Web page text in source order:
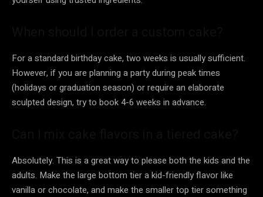
For a standard birthday cake, two weeks is usually sufficient.
However, if you are planning a party during peak times
(holidays or graduation season) or require an elaborate
sculpted design, try to book 4-6 weeks in advance.
Absolutely. This is a great way to please both the kids and the
adults. Make the large bottom tier a kid-friendly flavor like
vanilla or chocolate, and make the smaller top tier something